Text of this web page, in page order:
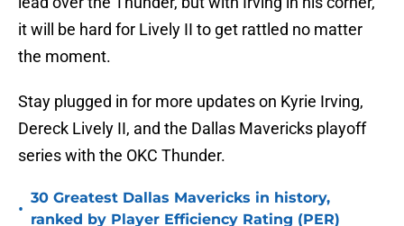
it will be hard for Lively II to get rattled no matter
the moment.
Stay plugged in for more updates on Kyrie Irving,
Dereck Lively II, and the Dallas Mavericks playoff
series with the OKC Thunder.
•
30 Greatest Dallas Mavericks in history,
ranked by Player Efficiency Rating (PER)